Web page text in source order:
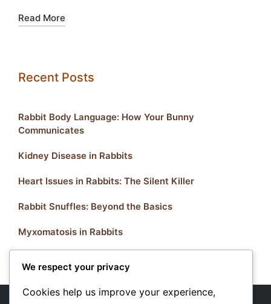
Read More
Recent Posts
Rabbit Body Language: How Your Bunny
Communicates
Kidney Disease in Rabbits
Heart Issues in Rabbits: The Silent Killer
Rabbit Snuffles: Beyond the Basics
Myxomatosis in Rabbits
We respect your privacy
Cookies help us improve your experience,